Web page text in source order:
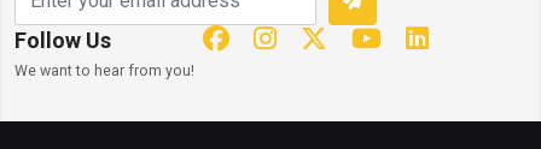
Follow Us
We want to hear from you!